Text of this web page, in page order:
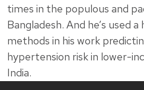
times in the populous and
Bangladesh. And he’s used
methods in his work
hypertension risk in lower-
India.